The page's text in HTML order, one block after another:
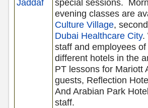
Jaddaf
special sessions.
evening classes are
Culture Village,
Dubai Healthcare City.
staff and employees
different hotels in the
PT lessons for Mariott
guests, Reflection
And Arabian Park
staff.